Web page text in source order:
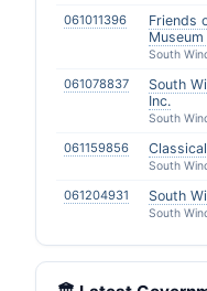
061011396
Friends
Museum
South
061078837
South
Inc.
South
061159856
South
061204931 South
South